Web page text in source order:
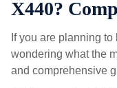
X440?
If you are planning
wondering what the
and comprehensive